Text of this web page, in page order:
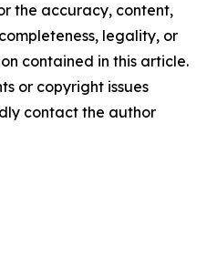
the accuracy, content,
legality, or
contained in this article.
or copyright issues
contact the author